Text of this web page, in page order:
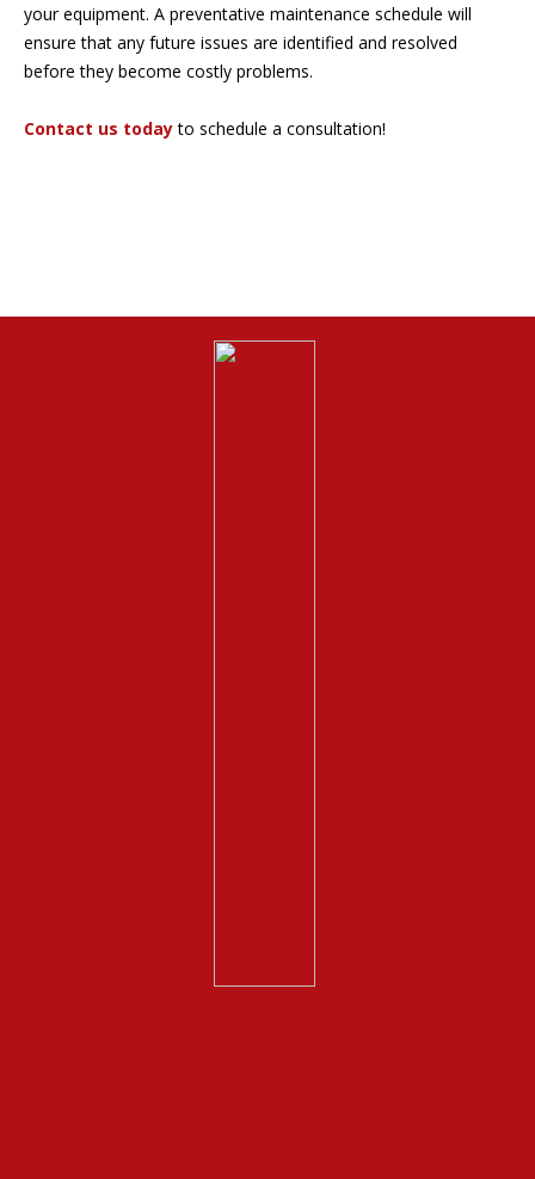
your equipment. A preventative maintenance schedule will
ensure that any future issues are identified and resolved
before they become costly problems.
Contact us todayto schedule a consultation!